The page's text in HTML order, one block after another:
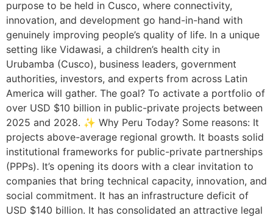
purpose to be held in Cusco, where connectivity,
innovation, and development go hand-in-hand with
genuinely improving people’s quality of life. In a unique
setting like Vidawasi, a children’s health city in
Urubamba (Cusco), business leaders, government
authorities, investors, and experts from across Latin
America will gather. The goal? To activate a portfolio of
over USD $10 billion in public-private projects between
2025 and 2028. ✨ Why Peru Today? Some reasons: It
projects above-average regional growth. It boasts solid
institutional frameworks for public-private partnerships
(PPPs). It’s opening its doors with a clear invitation to
companies that bring technical capacity, innovation, and
social commitment. It has an infrastructure deficit of
USD $140 billion. It has consolidated an attractive legal